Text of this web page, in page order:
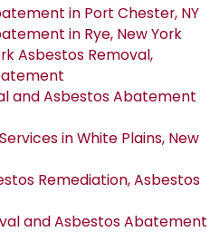
in Port Chester, NY
in Rye, New York
Asbestos Removal,
and Asbestos Abatement
in White Plains, New
Remediation, Asbestos
and Asbestos Abatement